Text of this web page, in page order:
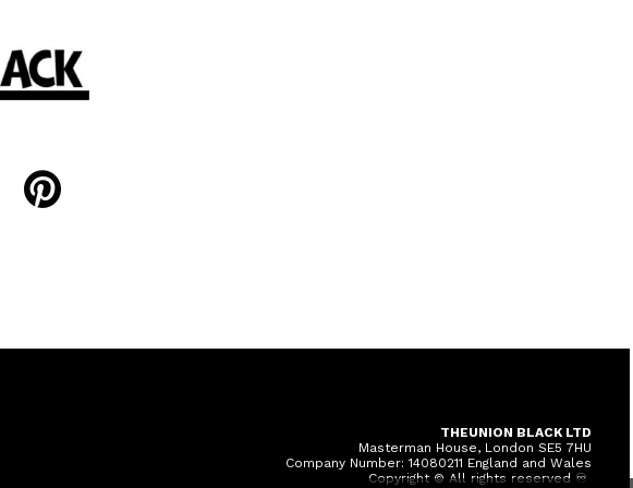

THEUNION BLACK LTD
Masterman House, London SE5 7HU
Company Number: 14080211 England and Wales
Copyright © All rights reserved ♾️